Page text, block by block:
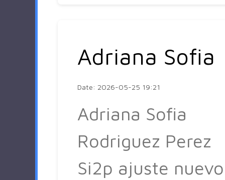
Adriana Sofia
Date: 2026-05-25 19:21
Adriana Sofia
Rodriguez Perez
Si2p ajuste nuevo